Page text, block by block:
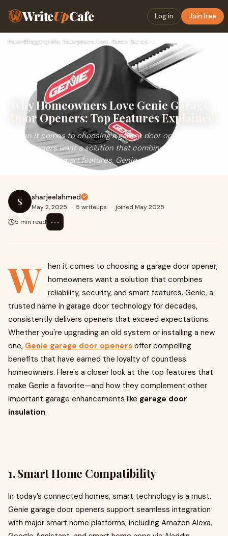
WriteUpCafe Log in Join free
Home› Blogging›
Why Homeowners Love Genie Garage
Door Openers: Top Features Explained
When it comes to choosing a garage door opener,
homeowners want a solution that combines reliability,
security, and smart features. Genie, a trusted n
S sharjeelahmed
May 2, 2025 · 5 writeups · joined May 2025
5 min read
⋯
W hen it comes to choosing a garage door opener,
homeowners want a solution that combines
reliability, security, and smart features. Genie, a
trusted name in garage door technology for decades,
consistently delivers openers that exceed expectations.
Whether you're upgrading an old system or installing a new
one, Genie garage door openers offer compelling
benefits that have earned the loyalty of countless
homeowners. Here's a closer look at the top features that
make Genie a favorite—and how they complement other
important garage enhancements like garage door
insulation.
1.Smart Home Compatibility
In today’s connected homes, smart technology is a must.
Genie garage door openers support seamless integration
with major smart home platforms, including Amazon Alexa,